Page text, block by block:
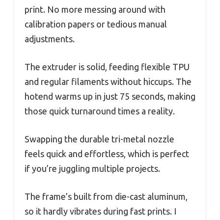
print. No more messing around with
calibration papers or tedious manual
adjustments.
The extruder is solid, feeding flexible TPU
and regular filaments without hiccups. The
hotend warms up in just 75 seconds, making
those quick turnaround times a reality.
Swapping the durable tri-metal nozzle
feels quick and effortless, which is perfect
if you’re juggling multiple projects.
The frame’s built from die-cast aluminum,
so it hardly vibrates during fast prints. I